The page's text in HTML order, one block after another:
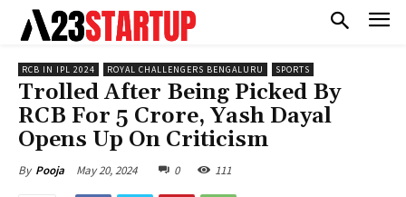
RCB IN IPL 2024 ROYAL CHALLENGERS BENGALURU SPORTS
Trolled After Being Picked By
RCB For 5 Crore, Yash Dayal
Opens Up On Criticism
By Pooja May 20, 2024 0 111